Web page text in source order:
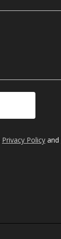
Privacy Policy and